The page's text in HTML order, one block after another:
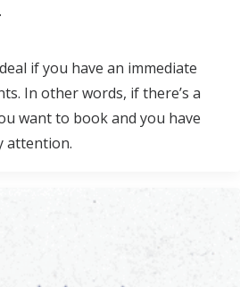
if you have an immediate
In other words, if there’s a
want to book and you have
attention.